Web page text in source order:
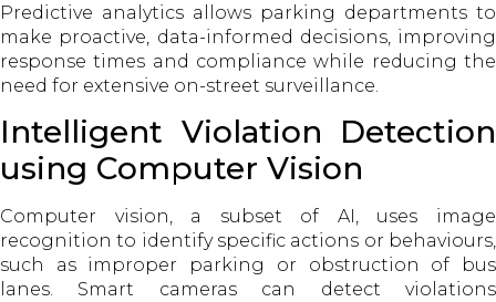
Predictive analytics allows parking departments to
make proactive, data-informed decisions, improving
response times and compliance while reducing the
need for extensive on-street surveillance.
Intelligent Violation Detection
using Computer Vision
Computer vision, a subset of AI, uses image
recognition to identify specific actions or behaviours,
such as improper parking or obstruction of bus
lanes. Smart cameras can detect violations